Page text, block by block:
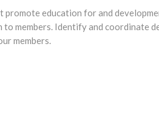
education for and
members. Identify and coordinate
members.